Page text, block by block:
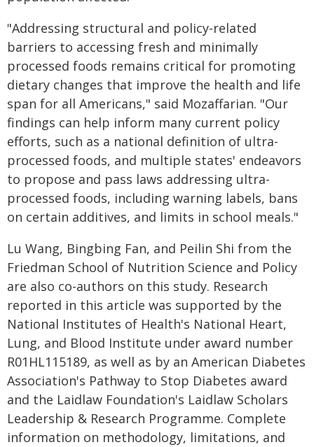
"Addressing structural and policy-related
barriers to accessing fresh and minimally
processed foods remains critical for promoting
dietary changes that improve the health and life
span for all Americans," said Mozaffarian. "Our
findings can help inform many current policy
efforts, such as a national definition of ultra-
processed foods, and multiple states' endeavors
to propose and pass laws addressing ultra-
processed foods, including warning labels, bans
on certain additives, and limits in school meals."
Lu Wang, Bingbing Fan, and Peilin Shi from the
Friedman School of Nutrition Science and Policy
are also co-authors on this study. Research
reported in this article was supported by the
National Institutes of Health's National Heart,
Lung, and Blood Institute under award number
R01HL115189, as well as by an American Diabetes
Association's Pathway to Stop Diabetes award
and the Laidlaw Foundation's Laidlaw Scholars
Leadership & Research Programme. Complete
information on methodology, limitations, and